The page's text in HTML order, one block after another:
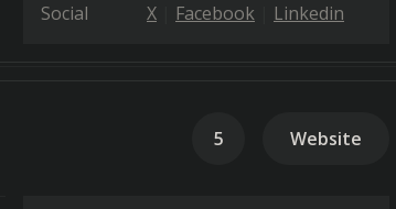
Social
X Facebook Linkedin
5 Website